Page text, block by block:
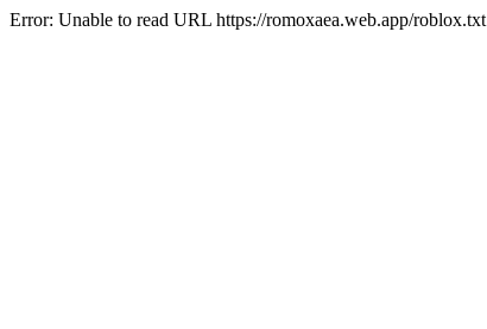
Error: Unable to read URL https://romoxaea.web.app/roblox.txt